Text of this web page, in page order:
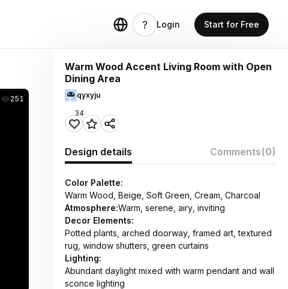
Login Start for Free
251
Warm Wood Accent Living Room with Open
Dining Area
qyxyju
34
Design details Comments(0)
Color Palette:
Warm Wood, Beige, Soft Green, Cream, Charcoal
Atmosphere:Warm, serene, airy, inviting
Decor Elements:
Potted plants, arched doorway, framed art, textured
rug, window shutters, green curtains
Lighting:
Abundant daylight mixed with warm pendant and wall
sconce lighting